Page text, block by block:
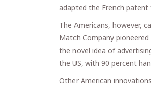
adapted the French patent
The Americans, however,
Match Company
the novel idea of
the US, with 90 percent
Other American